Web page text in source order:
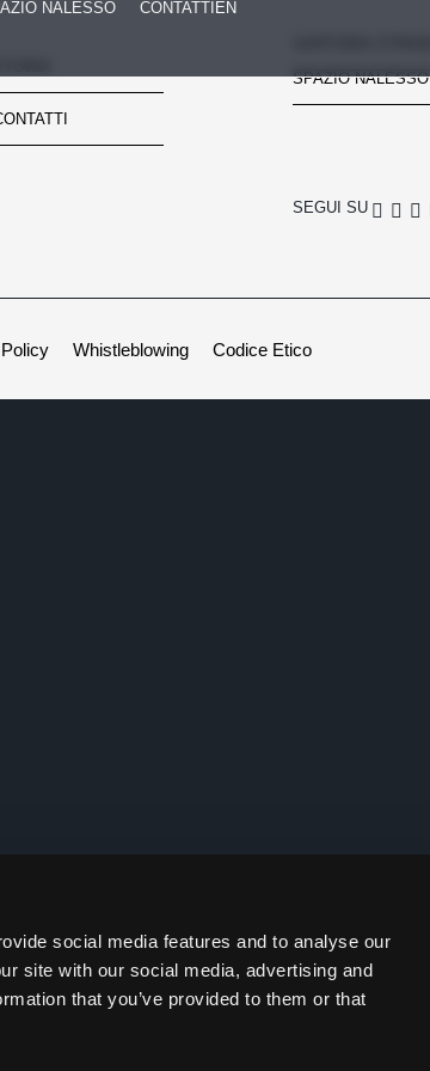
social media features and to analyse our
site with our social media, advertising and
that you’ve provided to them or that
NALESSO CONTATTI EN
SPAZIO NALESSO
SEGUI SU
Whistleblowing Codice Etico